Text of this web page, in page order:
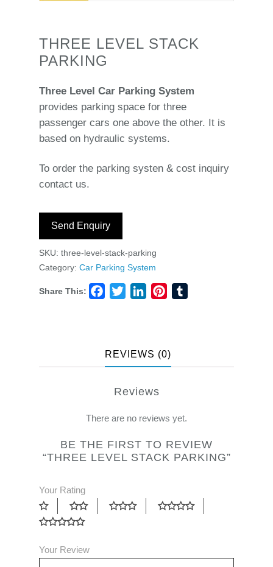
THREE LEVEL STACK
PARKING
Three Level Car Parking System
provides parking space for three
passenger cars one above the other. It is
based on hydraulic systems.
To order the parking systen & cost inquiry
contact us.
Send Enquiry
SKU: three-level-stack-parking
Category: Car Parking System
Share This: Facebook
TwitterLinkedInPinterest
REVIEWS (0)
Reviews
There are no reviews yet.
BE THE FIRST TO REVIEW
“THREE LEVEL STACK PARKING”
Your Rating
Your Review